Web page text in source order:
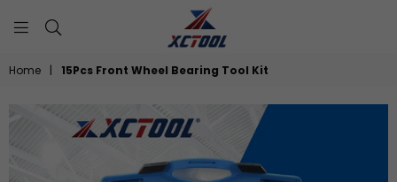
XCTOOL
Home | 15Pcs Front Wheel Bearing Tool Kit